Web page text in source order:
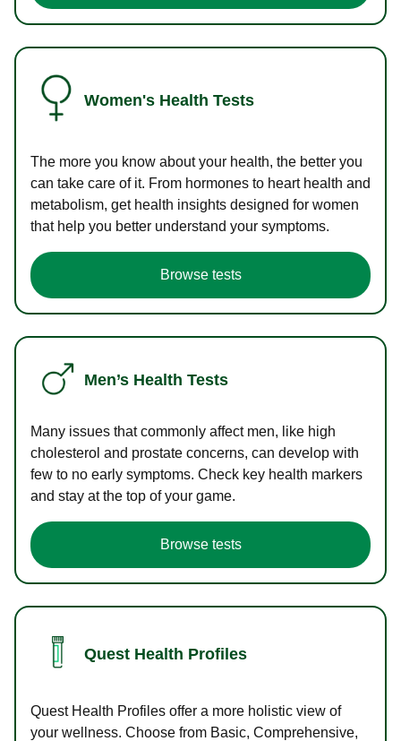
Women's Health Tests
The more you know about your health, the better you
can take care of it. From hormones to heart health and
metabolism, get health insights designed for women
that help you better understand your symptoms.
Browse tests
Men’s Health Tests
Many issues that commonly affect men, like high
cholesterol and prostate concerns, can develop with
few to no early symptoms. Check key health markers
and stay at the top of your game.
Browse tests
Quest Health Profiles
Quest Health Profiles offer a more holistic view of
your wellness. Choose from Basic, Comprehensive,